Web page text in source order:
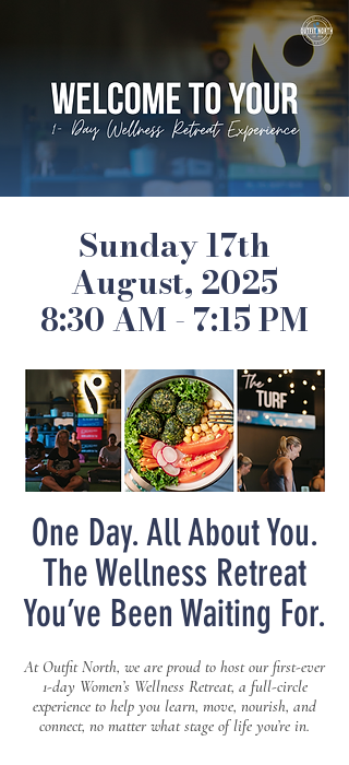
Sunday 17th
August, 2025
8:30 AM - 7:15 PM
One Day. All About You.
The Wellness Retreat
You’ve Been Waiting For.
At Outfit North, we are proud to host our first-ever
1-day Women’s Wellness Retreat, a full-circle
experience to help you learn, move, nourish, and
connect, no matter what stage of life you’re in.